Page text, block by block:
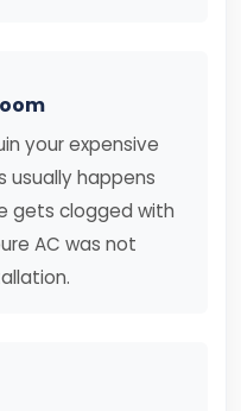
your expensive
usually happens
gets clogged with
AC was not